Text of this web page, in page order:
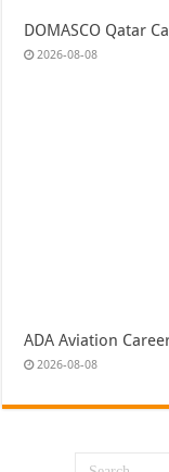
DOMASCO Qatar
2026-08-08
ADA Aviation
2026-08-08